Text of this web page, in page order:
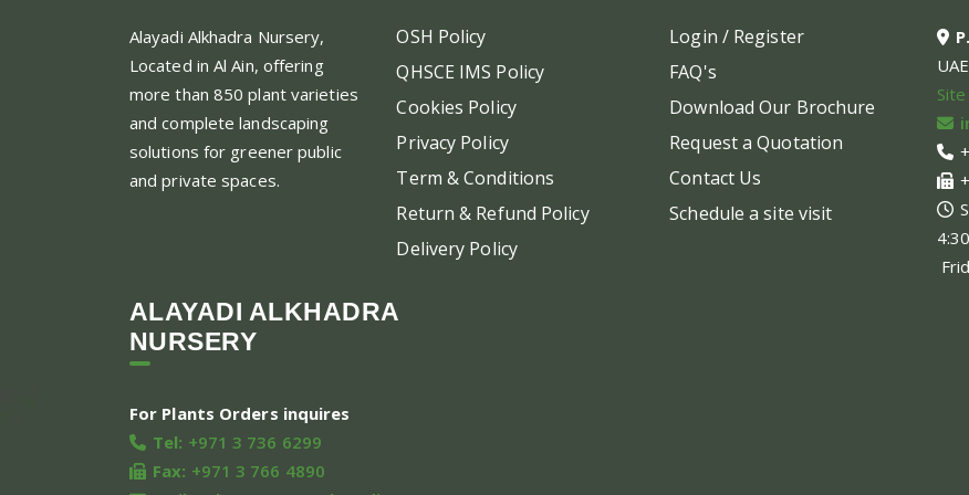
chosen
on
product
page
be
on
Alayadi Alkhadra Nursery,
Located in Al Ain, offering
more than 850 plant varieties
and complete landscaping
solutions for greener public
and private spaces.
OSH Policy
QHSCE IMS Policy
Cookies Policy
Privacy Policy
Term & Conditions
Return & Refund Policy
Delivery Policy
Login / Register
FAQ's
Download Our Brochure
Request a Quotation
Contact Us
Schedule a site visit
UAE
ALAYADI ALKHADRA
NURSERY
For Plants Orders inquires
Tel: +971 3 736 6299
Fax: +971 3 766 4890